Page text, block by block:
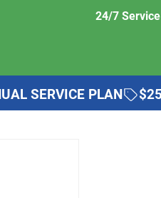
24/7 Service